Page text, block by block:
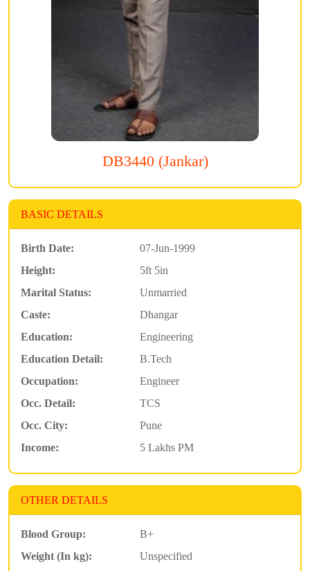
DB3440 (Jankar)
BASIC DETAILS
Birth Date:
07-Jun-1999
Height:
5ft 5in
Marital Status:
Unmarried
Caste:
Dhangar
Education:
Engineering
Education Detail:
B.Tech
Occupation:
Engineer
Occ. Detail:
TCS
Occ. City:
Pune
Income:
5 Lakhs PM
OTHER DETAILS
Blood Group:
B+
Weight (In kg):
Unspecified